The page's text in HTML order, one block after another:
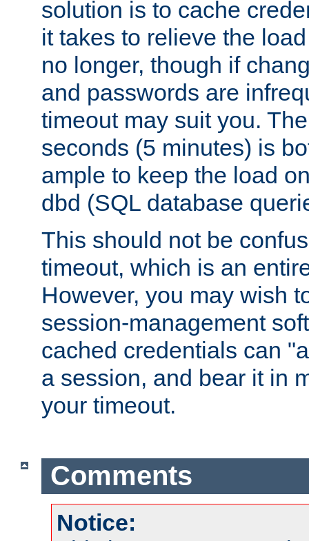
solution is to cache
it takes to relieve the
no longer, though if
and passwords are
timeout may suit you.
seconds (5 minutes) is
ample to keep the load
dbd (SQL database
This should not be
timeout, which is an
However, you may wish
session-management
cached credentials can
a session, and bear it in
your timeout.
Comments
Notice: